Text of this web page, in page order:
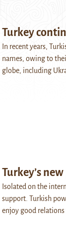
Turkey
In recent years,
names, owing to
globe, including
Turkey’s
Isolated on the
support. Turkish
enjoy good relations